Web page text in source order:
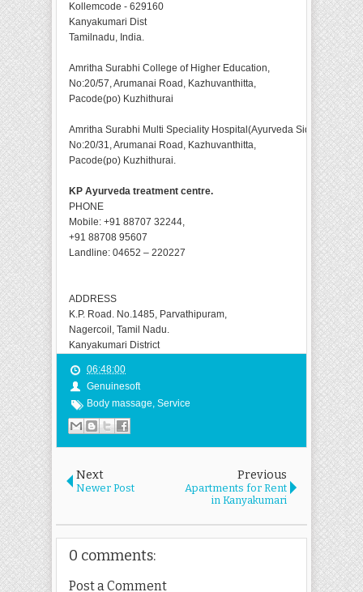
Kollemcode - 629160
Kanyakumari Dist
Tamilnadu, India.
Amritha Surabhi College of Higher Education,
No:20/57, Arumanai Road, Kazhuvanthitta,
Pacode(po) Kuzhithurai
Amritha Surabhi Multi Speciality Hospital(Ayurveda Siddha),
No:20/31, Arumanai Road, Kazhuvanthitta,
Pacode(po) Kuzhithurai.
KP Ayurveda treatment centre.
PHONE
Mobile: +91 88707 32244,
+91 88708 95607
Landline: 04652 – 220227
ADDRESS
K.P. Road. No.1485, Parvathipuram,
Nagercoil, Tamil Nadu.
Kanyakumari District
06:48:00
Genuinesoft
Body massage, Service
Next
Newer Post
Previous
Apartments for Rent
in Kanyakumari
0 comments:
Post a Comment